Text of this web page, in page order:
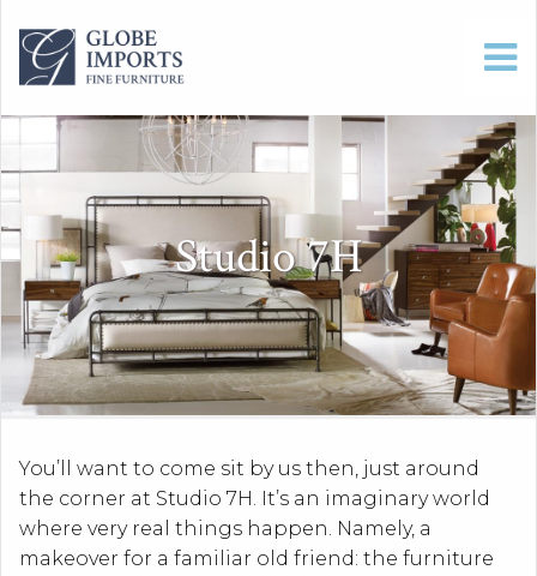
Studio 7H
You’ll want to come sit by us then, just around
the corner at Studio 7H. It’s an imaginary world
where very real things happen. Namely, a
makeover for a familiar old friend: the furniture